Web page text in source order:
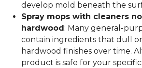
develop mold beneath the
Spray mops with cleaners
hardwood: Many general-
contain ingredients that dull
hardwood finishes over time.
product is safe for your